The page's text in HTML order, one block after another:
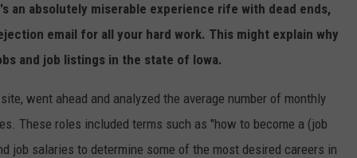
an absolutely miserable experience rife with dead ends,
email for all your hard work. This might explain why
and job listings in the state of Iowa.
went ahead and analyzed the average number of monthly
These roles included terms such as "how to become a (job
job salaries to determine some of the most desired careers in